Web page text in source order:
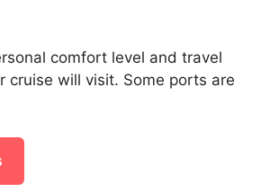
comfort level and travel
cruise will visit. Some ports are